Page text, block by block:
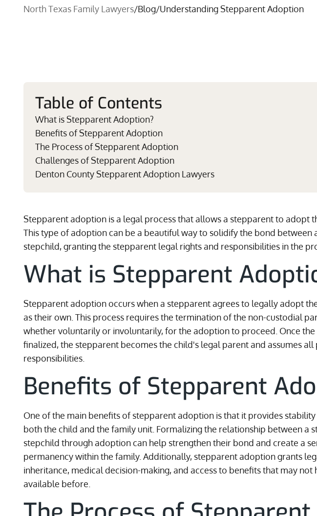
North Texas Family Lawyers/Blog/Understanding Stepparent Adoption
Table of Contents
What is Stepparent Adoption?
Benefits of Stepparent Adoption
The Process of Stepparent Adoption
Challenges of Stepparent Adoption
Denton County Stepparent Adoption Lawyers
Stepparent adoption is a legal process that allows a stepparent to adopt
This type of adoption can be a beautiful way to solidify the bond between
stepchild, granting the stepparent legal rights and responsibilities in the
What is Stepparent
Stepparent adoption occurs when a stepparent agrees to legally adopt
as their own. This process requires the termination of the non-custodial
whether voluntarily or involuntarily, for the adoption to proceed. Once
finalized, the stepparent becomes the child's legal parent and assumes
responsibilities.
Benefits of Stepparent
One of the main benefits of stepparent adoption is that it provides
both the child and the family unit. Formalizing the relationship between a
stepchild through adoption can help strengthen their bond and create a
permanency within the family. Additionally, stepparent adoption grants
inheritance, medical decision-making, and access to benefits that may not
available before.